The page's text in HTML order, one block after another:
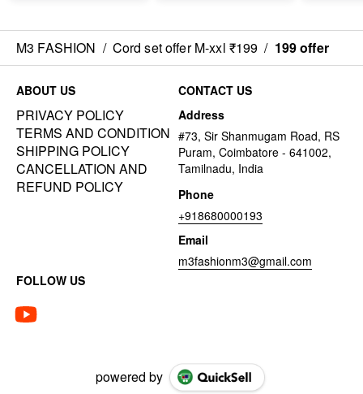
M3 FASHION / Cord set offer M-xxl ₹199 / 199 offer
ABOUT US
PRIVACY POLICY
TERMS AND CONDITION
SHIPPING POLICY
CANCELLATION AND
REFUND POLICY
CONTACT US
Address
#73, Sir Shanmugam Road, RS
Puram, Coimbatore - 641002,
Tamilnadu, India
Phone
+918680000193
Email
m3fashionm3@gmail.com
FOLLOW US
powered by